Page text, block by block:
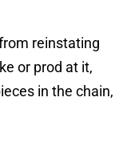
reinstating
or prod at it,
in the chain,